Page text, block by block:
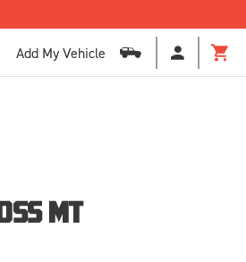
Add My Vehicle
Cart
MT